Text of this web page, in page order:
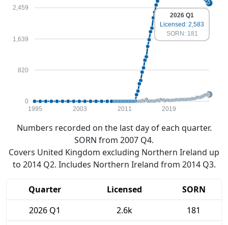
0
820
1,639
2,459
1995 2003 2011 2019
2026 Q1
Licensed: 2,583
SORN: 181
Numbers recorded on the last day of each quarter.
SORN from 2007 Q4.
Covers United Kingdom excluding Northern Ireland up
to 2014 Q2. Includes Northern Ireland from 2014 Q3.
Quarter Licensed
SORN
2026 Q1
2.6k
181